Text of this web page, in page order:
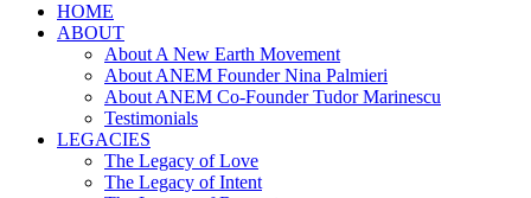
HOME
ABOUT
About A New Earth Movement
About ANEM Founder Nina Palmieri
About ANEM Co-Founder Tudor Marinescu
Testimonials
LEGACIES
The Legacy of Love
The Legacy of Intent